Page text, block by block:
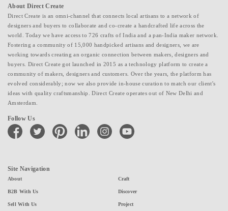
About Direct Create
Direct Create is an omni-channel that connects local artisans to a network of
designers and buyers to collaborate and co-create a handcrafted life across the
world. Today we have access to 726 crafts of India and a pan-India maker network.
Fostering a community of 15,000 handpicked artisans and designers, we are
working towards creating an organic connection between makers, designers and
buyers. Direct Create got launched in 2015 as a technology platform to create a
community of makers, designers and customers. Over the years, the platform has
evolved considerably; now we also provide in-house curation to match our client's
ideas with quality craftsmanship. Direct Create operates out of New Delhi and
Amsterdam.
Follow Us
facebook twitter pinterest linkedin instagramyoutube
Site Navigation
About
B2B With Us
Sell With Us
Craft
Discover
Project